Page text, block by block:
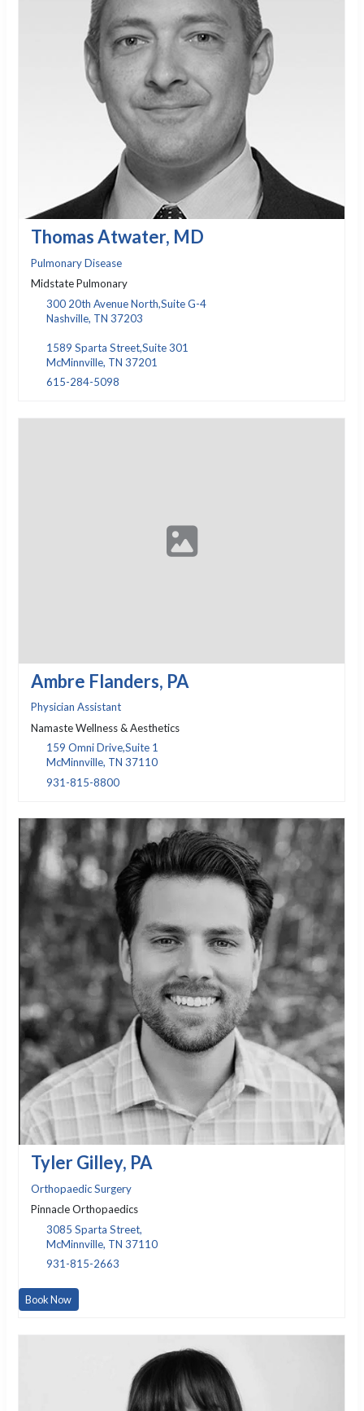
Thomas Atwater, MD
Pulmonary Disease
Midstate Pulmonary
300 20th Avenue North,Suite G-4
Nashville, TN 37203
1589 Sparta Street,Suite 301
McMinnville, TN 37201
615-284-5098
Ambre Flanders, PA
Physician Assistant
Namaste Wellness & Aesthetics
159 Omni Drive,Suite 1
McMinnville, TN 37110
931-815-8800
Tyler Gilley, PA
Orthopaedic Surgery
Pinnacle Orthopaedics
3085 Sparta Street,
McMinnville, TN 37110
931-815-2663
Book Now